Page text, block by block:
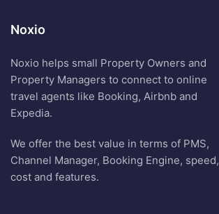
Noxio
Noxio helps small Property Owners and
Property Managers to connect to online
travel agents like Booking, Airbnb and
Expedia.
We offer the best value in terms of PMS,
Channel Manager, Booking Engine, speed,
cost and features.